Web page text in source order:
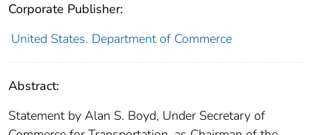
Corporate Publisher:
United States. Department of Commerce
Abstract:
Statement by Alan S. Boyd, Under Secretary of